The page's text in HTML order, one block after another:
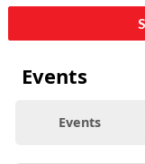
Events
Events